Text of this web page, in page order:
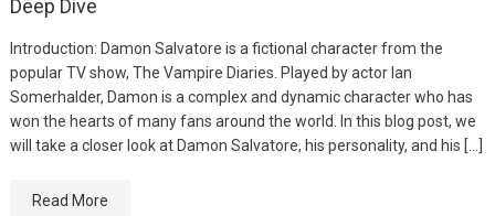
Deep Dive
Introduction: Damon Salvatore is a fictional character from the
popular TV show, The Vampire Diaries. Played by actor Ian
Somerhalder, Damon is a complex and dynamic character who has
won the hearts of many fans around the world. In this blog post, we
will take a closer look at Damon Salvatore, his personality, and his […]
Read More